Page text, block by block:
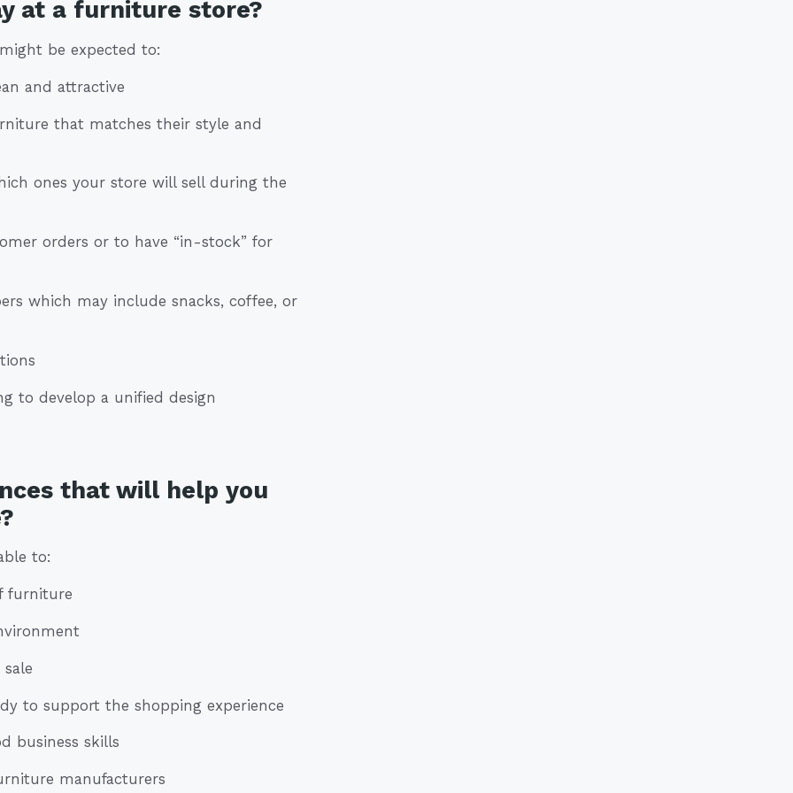
at a furniture store?
be expected to:
and attractive
that matches their style and
ones your store will sell during the
orders or to have “in-stock” for
which may include snacks, coffee, or
to develop a unified design
that will help you
to:
furniture
to support the shopping experience
business skills
manufacturers